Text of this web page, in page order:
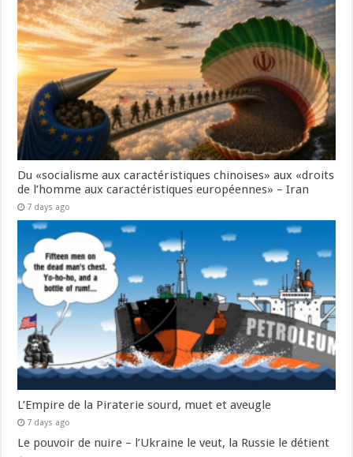
Du «socialisme aux caractéristiques chinoises» aux «droits
de l’homme aux caractéristiques européennes» – Iran
7 days ago
L’Empire de la Piraterie sourd, muet et aveugle
7 days ago
Le pouvoir de nuire – l’Ukraine le veut, la Russie le détient